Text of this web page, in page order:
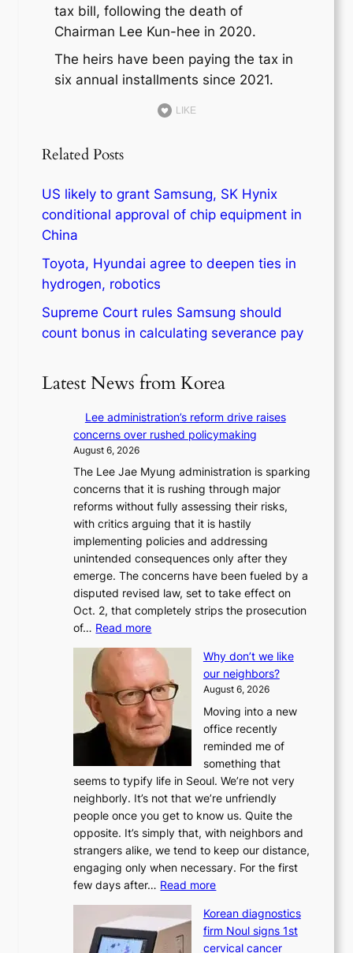
tax bill, following the death of
Chairman Lee Kun-hee in 2020.
The heirs have been paying the tax in
six annual installments since 2021.
LIKE
Related Posts
US likely to grant Samsung, SK Hynix
conditional approval of chip equipment in
China
Toyota, Hyundai agree to deepen ties in
hydrogen, robotics
Supreme Court rules Samsung should
count bonus in calculating severance pay
Latest News from Korea
Lee administration’s reform drive raises
concerns over rushed policymaking
August 6, 2026
The Lee Jae Myung administration is sparking
concerns that it is rushing through major
reforms without fully assessing their risks,
with critics arguing that it is hastily
implementing policies and addressing
unintended consequences only after they
emerge. The concerns have been fueled by a
disputed revised law, set to take effect on
Oct. 2, that completely strips the prosecution
of… Read more:
e
a
d
m
i
n
i
s
t
r
a
t
i
o
n
Why don’t we like
our neighbors?
August 6, 2026
Moving into a new
office recently
reminded me of
something that
seems to typify life in Seoul. We’re not very
neighborly. It’s not that we’re unfriendly
people once you get to know us. Quite the
opposite. It’s simply that, with neighbors and
strangers alike, we tend to keep our distance,
engaging only when necessary. For the first
few days after… Read more:
h
y
Korean diagnostics
firm Noul signs 1st
cervical cancer